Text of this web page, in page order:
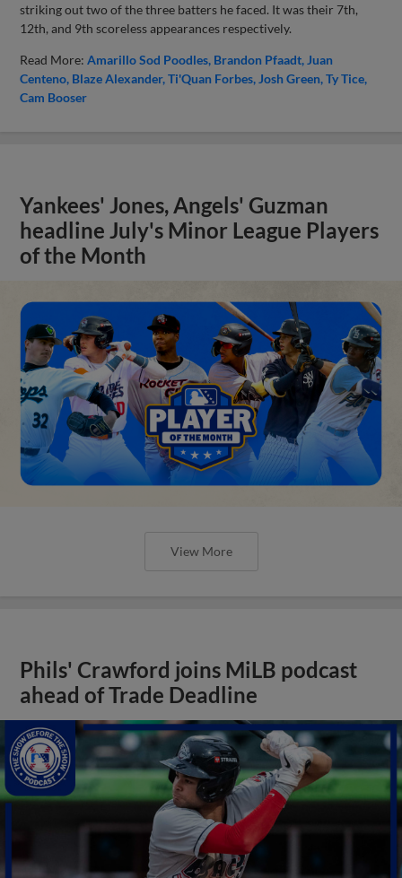
striking out two of the three batters he faced. It was their 7th,
12th, and 9th scoreless appearances respectively.
Read More:Amarillo Sod Poodles Brandon Pfaadt Juan
Centeno Blaze Alexander Ti'Quan Forbes Josh Green Ty Tice
Cam Booser
Yankees' Jones, Angels' Guzman
headline July's Minor League Players
of the Month
View More
Phils' Crawford joins MiLB podcast
ahead of Trade Deadline